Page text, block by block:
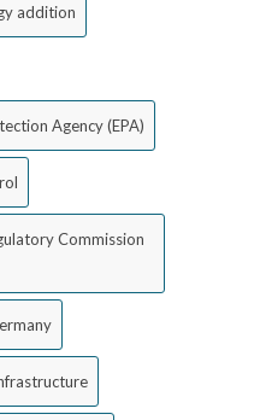
addition
Agency (EPA)
Commission